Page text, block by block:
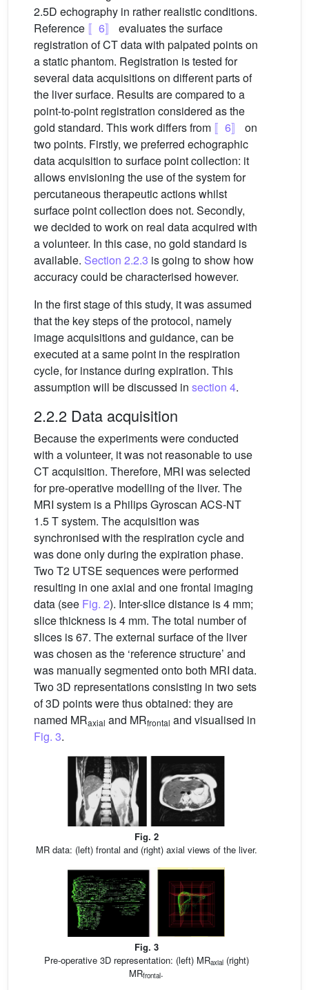
2.5D echography in rather realistic conditions.
Reference 〚6〛
evaluates the surface
registration of CT data with palpated points on
a static phantom. Registration is tested for
several data acquisitions on different parts of
the liver surface. Results are compared to a
point-to-point registration considered as the
gold standard. This work differs from 〚6〛
on
two points. Firstly, we preferred echographic
data acquisition to surface point collection: it
allows envisioning the use of the system for
percutaneous therapeutic actions whilst
surface point collection does not. Secondly,
we decided to work on real data acquired with
a volunteer. In this case, no gold standard is
available. Section 2.2.3 is going to show how
accuracy could be characterised however.
In the first stage of this study, it was assumed
that the key steps of the protocol, namely
image acquisitions and guidance, can be
executed at a same point in the respiration
cycle, for instance during expiration. This
assumption will be discussed in section 4.
2.2.2 Data acquisition
Because the experiments were conducted
with a volunteer, it was not reasonable to use
CT acquisition. Therefore, MRI was selected
for pre-operative modelling of the liver. The
MRI system is a Philips Gyroscan ACS-NT
1.5 T system. The acquisition was
synchronised with the respiration cycle and
was done only during the expiration phase.
Two T2 UTSE sequences were performed
resulting in one axial and one frontal imaging
data (see Fig. 2). Inter-slice distance is 4 mm;
slice thickness is 4 mm. The total number of
slices is 67. The external surface of the liver
was chosen as the ‘reference structure’ and
was manually segmented onto both MRI data.
Two 3D representations consisting in two sets
of 3D points were thus obtained: they are
named MRaxial and MRfrontal and visualised in
Fig. 3.
Fig. 2
MR data: (left) frontal and (right) axial views of the liver.
Fig. 3
Pre-operative 3D representation: (left) MRaxial(right)
MRfrontal.